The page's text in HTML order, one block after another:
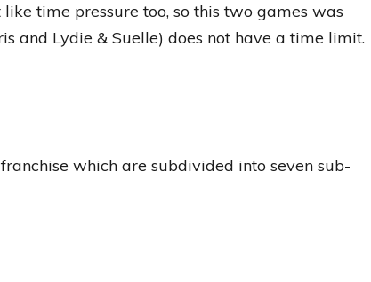
time pressure too, so this two games was
and Lydie & Suelle) does not have a time limit.
which are subdivided into seven sub-